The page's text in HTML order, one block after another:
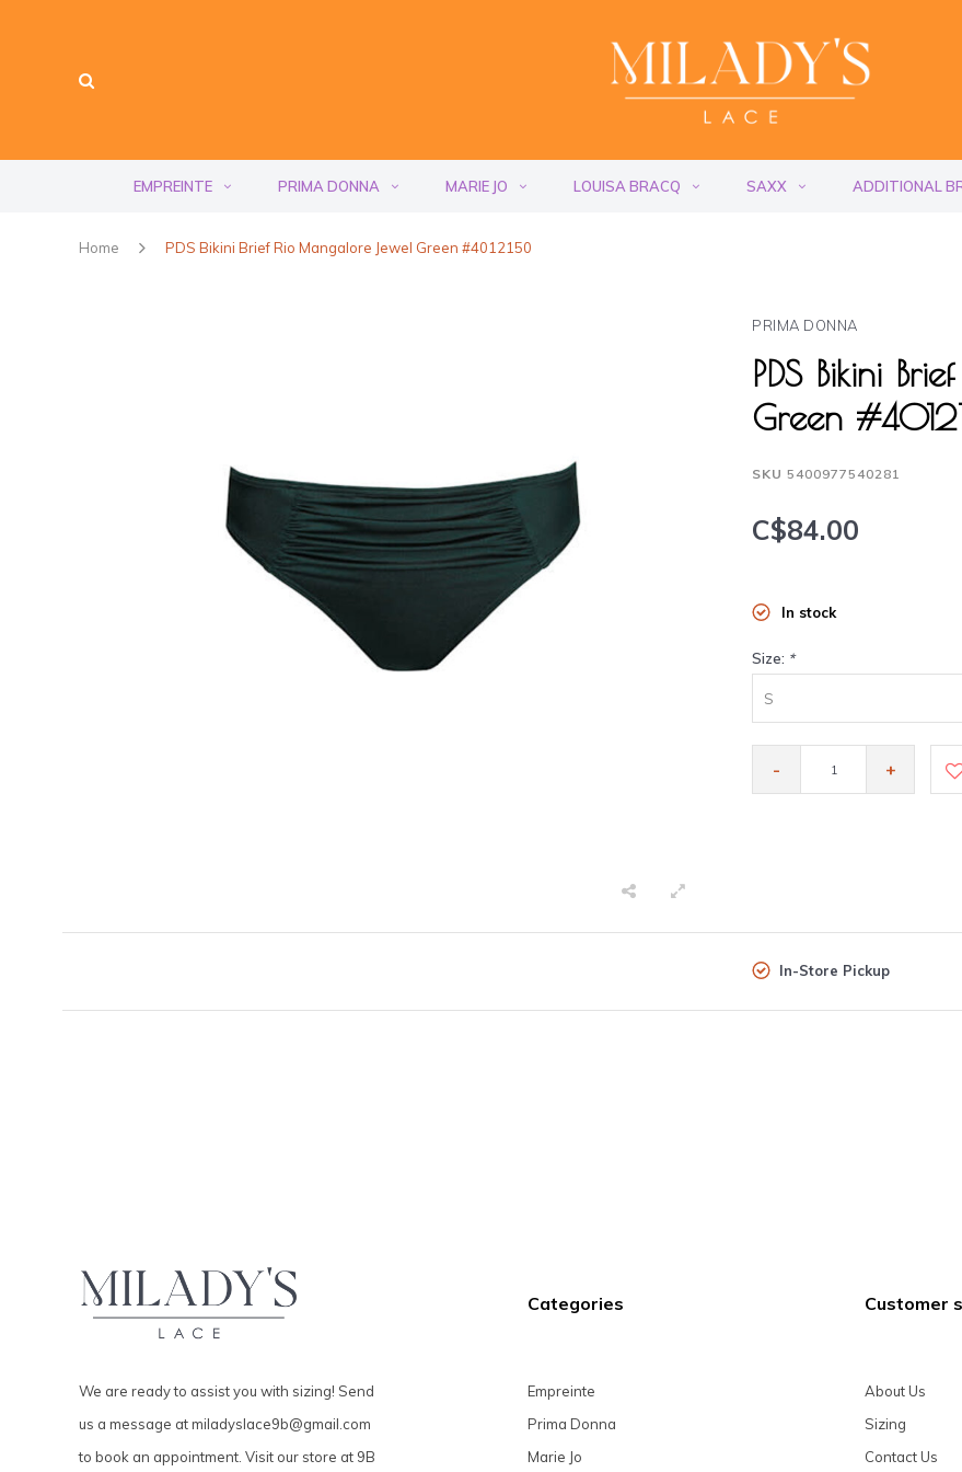
EMPREINTE PRIMA DONNA MARIE JO LOUISA BRACQ SAXX ADDITIONAL
Home PDS Bikini Brief Rio Mangalore Jewel Green #4012150
PRIMA DONNA
PDS Bikini
Green
SKU 5400977540281
C$84.00
In stock
Size: *
S
- +
In-Store Pickup
We are ready to assist you with sizing! Send
us a message atmiladyslace9b@gmail.com
to book an appointment. Visit our store at 9B
Categories
Empreinte
Prima Donna
Marie Jo
Customer
About Us
Sizing
Contact Us